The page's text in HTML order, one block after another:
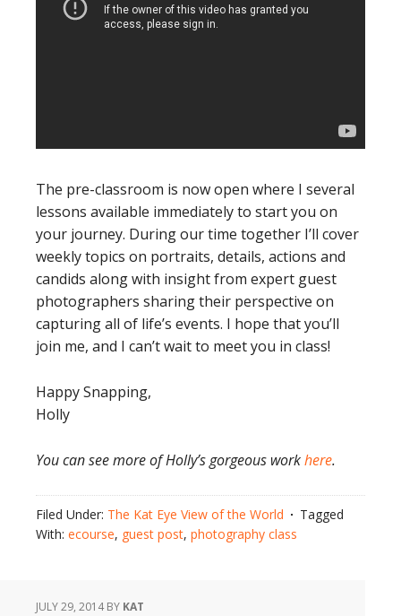
The pre-classroom is now open where I several
lessons available immediately to start you on
your journey. During our time together I’ll cover
weekly topics on portraits, details, actions and
candids along with insight from expert guest
photographers sharing their perspective on
capturing all of life’s events. I hope that you’ll
join me, and I can’t wait to meet you in class!
Happy Snapping,
Holly
You can see more of Holly’s gorgeous workhere.
Filed Under: The Kat Eye View of the World
Tagged
With: ecourse, guest post, photography class
JULY 29, 2014BY KAT